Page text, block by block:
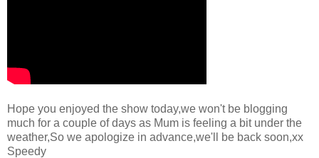
Hope you enjoyed the show today,we won't be blogging
much for a couple of days as Mum is feeling a bit under the
weather,So we apologize in advance,we'll be back soon,xx
Speedy